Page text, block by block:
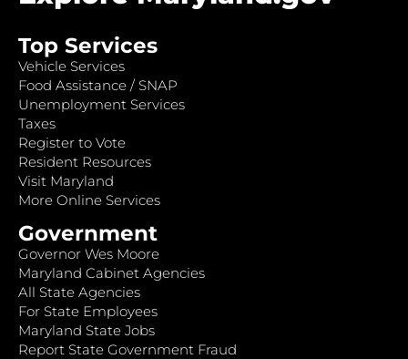
Top Services
Vehicle Services
Food Assistance / SNAP
Unemployment Services
Taxes
Register to Vote
Resident Resources
Visit Maryland
More Online Services
Government
Governor Wes Moore
Maryland Cabinet Agencies
All State Agencies
For State Employees
Maryland State Jobs
Report State Government Fraud